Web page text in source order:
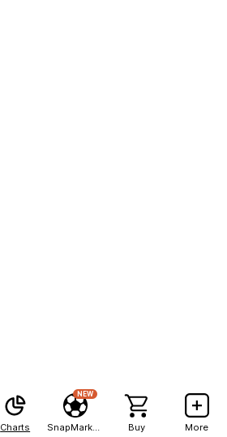
Charts
NEW
Buy More